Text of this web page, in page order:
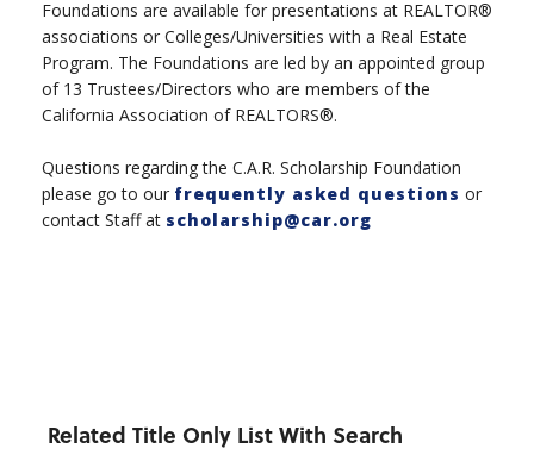
Foundations are available for presentations at REALTOR®
associations or Colleges/Universities with a Real Estate
Program. The Foundations are led by an appointed group
of 13 Trustees/Directors who are members of the
California Association of REALTORS®.
Questions regarding the C.A.R. Scholarship Foundation
please go to our frequently asked questions or
contact Staff at scholarship@car.org
Related Title Only List With Search